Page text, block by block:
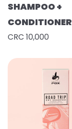
SHAMPOO +
CONDITIONER
CRC 10,000